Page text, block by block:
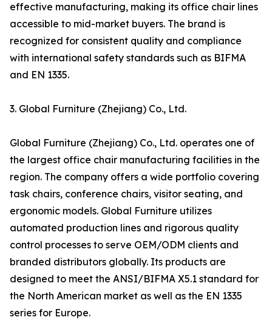
effective manufacturing, making its office chair lines
accessible to mid-market buyers. The brand is
recognized for consistent quality and compliance
with international safety standards such as BIFMA
and EN 1335.
3. Global Furniture (Zhejiang) Co., Ltd.
Global Furniture (Zhejiang) Co., Ltd. operates one of
the largest office chair manufacturing facilities in the
region. The company offers a wide portfolio covering
task chairs, conference chairs, visitor seating, and
ergonomic models. Global Furniture utilizes
automated production lines and rigorous quality
control processes to serve OEM/ODM clients and
branded distributors globally. Its products are
designed to meet the ANSI/BIFMA X5.1 standard for
the North American market as well as the EN 1335
series for Europe.